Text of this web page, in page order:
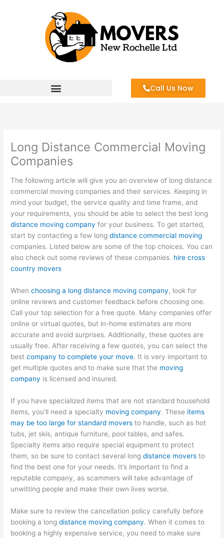
Call Us Now
Long Distance Commercial Moving
Companies
The following article will give you an overview of long distance
commercial moving companies and their services. Keeping in
mind your budget, the service quality and time frame, and
your requirements, you should be able to select the best long
distance moving company for your business. To get started,
start by contacting a few longdistance commercial moving
companies. Listed below are some of the top choices. You can
also check out some reviews of these companies. hire cross
country movers
Whenchoosing a long distance moving company, look for
online reviews and customer feedback before choosing one.
Call your top selection for a free quote. Many companies offer
online or virtual quotes, but in-home estimates are more
accurate and avoid surprises. Additionally, these quotes are
usually free. After receiving a few quotes, you can select the
bestcompany to complete your move. It is very important to
get multiple quotes and to make sure that the moving
company is licensed and insured.
If you have specialized items that are not standard household
items, you’ll need a specialty moving company. These items
may be too large for standard movers to handle, such as hot
tubs, jet skis, antique furniture, pool tables, and safes.
Specialty items also require special equipment to protect
them, so be sure to contact several longdistance movers to
find the best one for your needs. It’s important to find a
reputable company, as scammers will take advantage of
unwitting people and make their own lives worse.
Make sure to review the cancellation policy carefully before
booking a longdistance moving company. When it comes to
booking a highly expensive service, you need to make sure